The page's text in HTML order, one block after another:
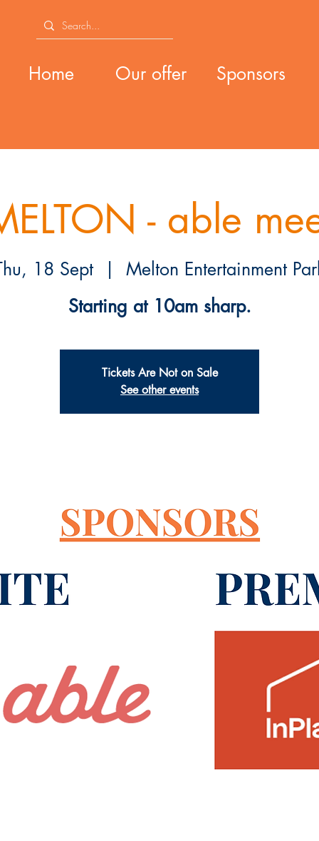
Home Our offer Sponsors
- able
18 Sept
  |
Melton Entertainment
Starting at 10am sharp.
Tickets Are Not on Sale
See other events